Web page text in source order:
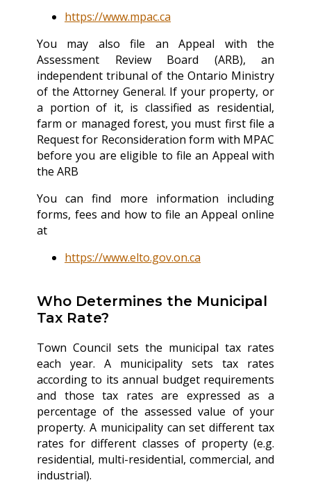
https://www.mpac.ca
You may also file an Appeal with the
Assessment Review Board (ARB), an
independent tribunal of the Ontario Ministry
of the Attorney General. If your property, or
a portion of it, is classified as residential,
farm or managed forest, you must first file a
Request for Reconsideration form with MPAC
before you are eligible to file an Appeal with
the ARB
You can find more information including
forms, fees and how to file an Appeal online
at
https://www.elto.gov.on.ca
Who Determines the Municipal
Tax Rate?
Town Council sets the municipal tax rates
each year. A municipality sets tax rates
according to its annual budget requirements
and those tax rates are expressed as a
percentage of the assessed value of your
property. A municipality can set different tax
rates for different classes of property (e.g.
residential, multi-residential, commercial, and
industrial).